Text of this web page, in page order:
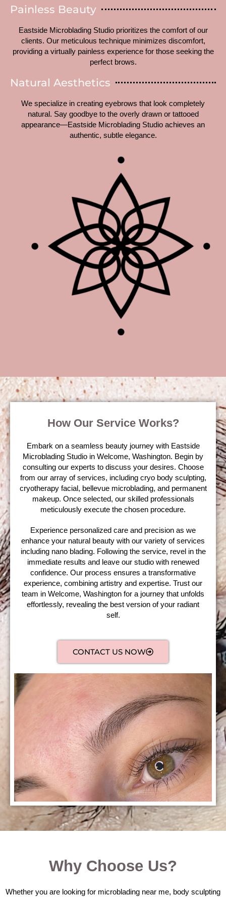
Painless Beauty
Eastside Microblading Studio prioritizes the comfort of our
clients. Our meticulous technique minimizes discomfort,
providing a virtually painless experience for those seeking the
perfect brows.
Natural Aesthetics
We specialize in creating eyebrows that look completely
natural. Say goodbye to the overly drawn or tattooed
appearance—Eastside Microblading Studio achieves an
authentic, subtle elegance.
How Our Service Works?
Embark on a seamless beauty journey with Eastside
Microblading Studio in Welcome, Washington. Begin by
consulting our experts to discuss your desires. Choose
from our array of services, including cryo body sculpting,
cryotherapy facial, bellevue microblading, and permanent
makeup. Once selected, our skilled professionals
meticulously execute the chosen procedure.
Experience personalized care and precision as we
enhance your natural beauty with our variety of services
including nano blading. Following the service, revel in the
immediate results and leave our studio with renewed
confidence. Our process ensures a transformative
experience, combining artistry and expertise. Trust our
team in Welcome, Washington for a journey that unfolds
effortlessly, revealing the best version of your radiant
self.
CONTACT US NOW
Why Choose Us?
Whether you are looking for microblading near me, body sculpting